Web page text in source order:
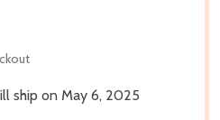
ship on May 6, 2025